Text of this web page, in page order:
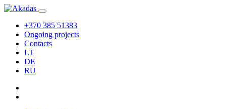
+370 385 51383
Ongoing projects
Contacts
LT
DE
RU